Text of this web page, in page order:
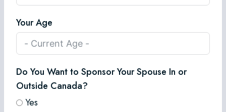
Your Age
Do You Want to Sponsor Your Spouse In or
Outside Canada?
Yes